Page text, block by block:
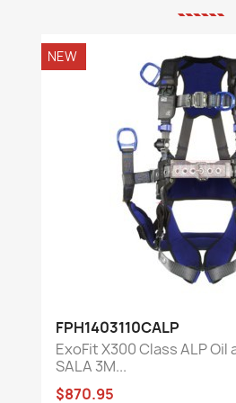
FPH1403110CALP
ExoFit X300 Class ALP Oil
SALA 3M...
$870.95
NEW